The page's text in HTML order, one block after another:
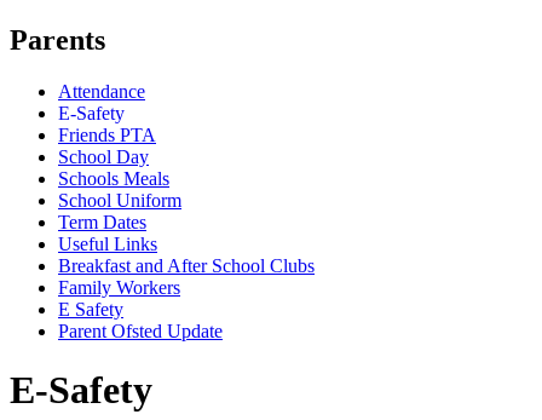
Parents
Attendance
E-Safety
Friends PTA
School Day
Schools Meals
School Uniform
Term Dates
Useful Links
Breakfast and After School Clubs
Family Workers
E Safety
Parent Ofsted Update
E-Safety